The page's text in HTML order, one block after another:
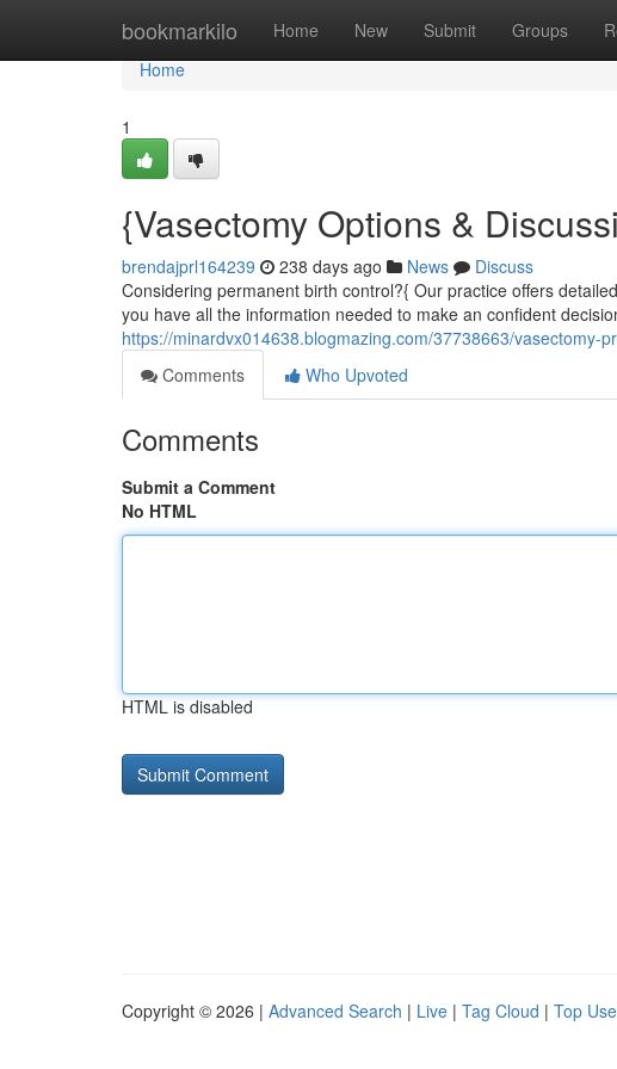
bookmarkilo Home New Submit Groups
Home
Home
1
{Vasectomy Options &
brendajprl164239 238 days ago News
Discuss
Considering permanent birth control?{ Our practice offers
you have all the information needed to make an confident
https://minardvx014638.blogmazing.com/37738663/vasectomy-
Comments
Who Upvoted
Comments
Submit a Comment
No HTML
HTML is disabled
Copyright © 2026 | Advanced Search | Live | Tag Cloud | Top